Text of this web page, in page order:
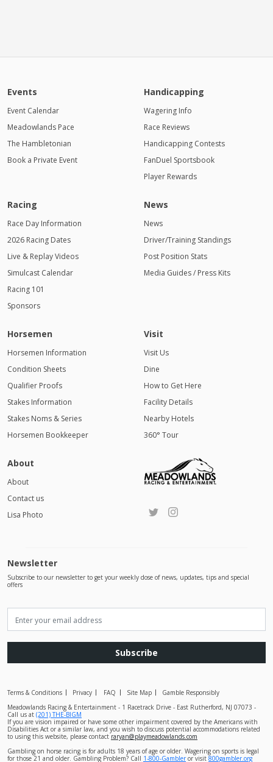
Events
Event Calendar
Meadowlands Pace
The Hambletonian
Book a Private Event
Handicapping
Wagering Info
Race Reviews
Handicapping Contests
FanDuel Sportsbook
Player Rewards
Racing
Race Day Information
2026 Racing Dates
Live & Replay Videos
Simulcast Calendar
Racing 101
Sponsors
News
News
Driver/Training Standings
Post Position Stats
Media Guides / Press Kits
Horsemen
Horsemen Information
Condition Sheets
Qualifier Proofs
Stakes Information
Stakes Noms & Series
Horsemen Bookkeeper
Visit
Visit Us
Dine
How to Get Here
Facility Details
Nearby Hotels
360° Tour
About
About
Contact us
Lisa Photo
Newsletter
Subscribe to our newsletter to get your weekly dose of news, updates, tips and special
offers
Subscribe
Terms & Conditions Privacy FAQ Site Map
Gamble Responsibly
Meadowlands Racing & Entertainment - 1 Racetrack Drive - East Rutherford, NJ 07073 -
Call us at (201) THE-BIGM
If you are vision impaired or have some other impairment covered by the Americans with
Disabilities Act or a similar law, and you wish to discuss potential accommodations related
to using this website, please contact raryan@playmeadowlands.com
Gambling on horse racing is for adults 18 years of age or older. Wagering on sports is legal
for those 21 and older. Gambling Problem? Call 1-800-Gambleror visit 800gambler.org